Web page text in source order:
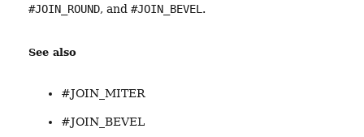
#JOIN_ROUND, and #JOIN_BEVEL.
See also
#JOIN_MITER
#JOIN_BEVEL